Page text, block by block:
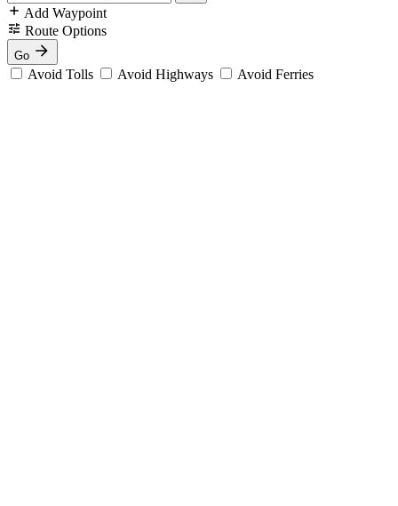
Add Waypoint
Route Options
Go
Avoid Tolls Avoid Highways Avoid Ferries